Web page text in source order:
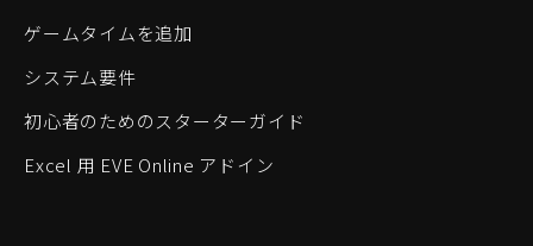
ゲームタイムを追加
システム要件
初心者のためのスターターガイド
Excel 用 EVE Online アドイン